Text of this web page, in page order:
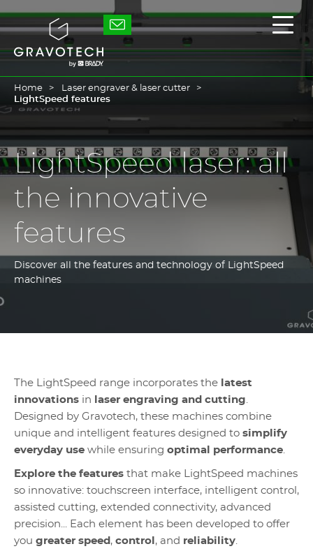
to
main
Gravotech
the
main
Home
Laser engraver & laser cutter
LightSpeed features
LightSpeed laser: all
the innovative
features
Discover all the features and technology of LightSpeed
machines
The LightSpeed range incorporates the latest
innovations in laser engraving and cutting.
Designed by Gravotech, these machines combine
unique and intelligent features designed to simplify
everyday use while ensuring optimal performance.
Explore the features that make LightSpeed machines
so innovative: touchscreen interface, intelligent control,
assisted cutting, extended connectivity, advanced
precision... Each element has been developed to offer
you greater speed , control , and reliability.